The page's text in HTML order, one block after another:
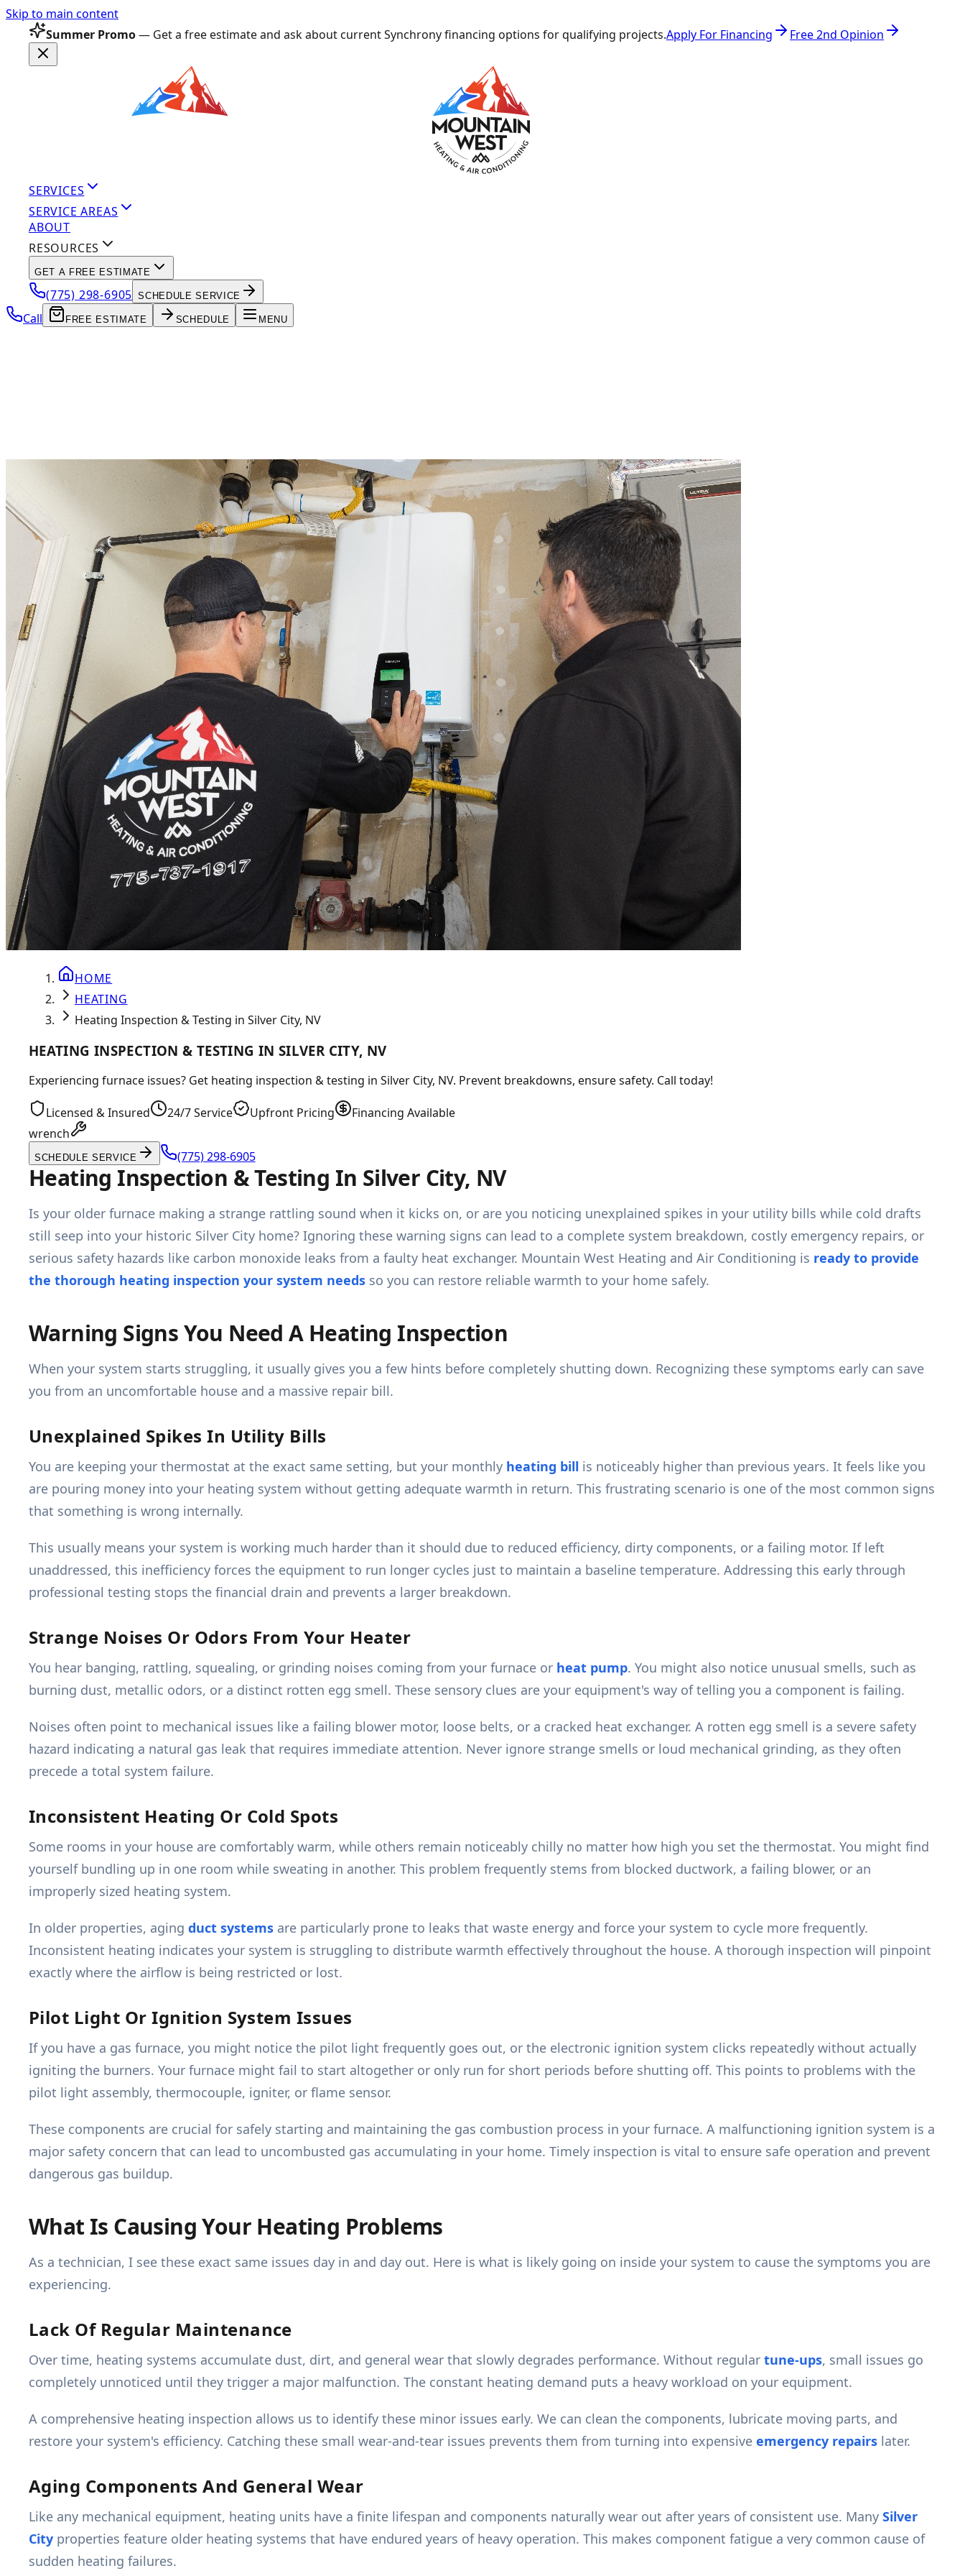
Skip to main content
Summer Promo— Get a free estimate and ask about current Synchrony financing options for qualifying projects.Apply For Financing Free 2nd Opinion
SERVICES
SERVICE AREAS
ABOUT
RESOURCES
GET A FREE ESTIMATE
(775) 298-6905 SCHEDULE SERVICE
Call FREE ESTIMATE SCHEDULE MENU
HOME
HEATING
Heating Inspection & Testing in Silver City, NV
HEATING INSPECTION & TESTING IN SILVER CITY, NV
Experiencing furnace issues? Get heating inspection & testing in Silver City, NV. Prevent breakdowns, ensure safety. Call today!
Licensed & Insured 24/7 Service Upfront Pricing
Financing Available
wrench
SCHEDULE SERVICE (775) 298-6905
Heating Inspection & Testing In Silver City, NV
Is your older furnace making a strange rattling sound when it kicks on, or are you noticing unexplained spikes in your utility bills while cold drafts
still seep into your historic Silver City home? Ignoring these warning signs can lead to a complete system breakdown, costly emergency repairs, or
serious safety hazards like carbon monoxide leaks from a faulty heat exchanger. Mountain West Heating and Air Conditioning is ready to provide
the thorough heating inspection your system needs so you can restore reliable warmth to your home safely.
Warning Signs You Need A Heating Inspection
When your system starts struggling, it usually gives you a few hints before completely shutting down. Recognizing these symptoms early can save
you from an uncomfortable house and a massive repair bill.
Unexplained Spikes In Utility Bills
You are keeping your thermostat at the exact same setting, but your monthly heating bill is noticeably higher than previous years. It feels like you
are pouring money into your heating system without getting adequate warmth in return. This frustrating scenario is one of the most common signs
that something is wrong internally.
This usually means your system is working much harder than it should due to reduced efficiency, dirty components, or a failing motor. If left
unaddressed, this inefficiency forces the equipment to run longer cycles just to maintain a baseline temperature. Addressing this early through
professional testing stops the financial drain and prevents a larger breakdown.
Strange Noises Or Odors From Your Heater
You hear banging, rattling, squealing, or grinding noises coming from your furnace or heat pump. You might also notice unusual smells, such as
burning dust, metallic odors, or a distinct rotten egg smell. These sensory clues are your equipment's way of telling you a component is failing.
Noises often point to mechanical issues like a failing blower motor, loose belts, or a cracked heat exchanger. A rotten egg smell is a severe safety
hazard indicating a natural gas leak that requires immediate attention. Never ignore strange smells or loud mechanical grinding, as they often
precede a total system failure.
Inconsistent Heating Or Cold Spots
Some rooms in your house are comfortably warm, while others remain noticeably chilly no matter how high you set the thermostat. You might find
yourself bundling up in one room while sweating in another. This problem frequently stems from blocked ductwork, a failing blower, or an
improperly sized heating system.
In older properties, aging duct systems are particularly prone to leaks that waste energy and force your system to cycle more frequently.
Inconsistent heating indicates your system is struggling to distribute warmth effectively throughout the house. A thorough inspection will pinpoint
exactly where the airflow is being restricted or lost.
Pilot Light Or Ignition System Issues
If you have a gas furnace, you might notice the pilot light frequently goes out, or the electronic ignition system clicks repeatedly without actually
igniting the burners. Your furnace might fail to start altogether or only run for short periods before shutting off. This points to problems with the
pilot light assembly, thermocouple, igniter, or flame sensor.
These components are crucial for safely starting and maintaining the gas combustion process in your furnace. A malfunctioning ignition system is a
major safety concern that can lead to uncombusted gas accumulating in your home. Timely inspection is vital to ensure safe operation and prevent
dangerous gas buildup.
What Is Causing Your Heating Problems
As a technician, I see these exact same issues day in and day out. Here is what is likely going on inside your system to cause the symptoms you are
experiencing.
Lack Of Regular Maintenance
Over time, heating systems accumulate dust, dirt, and general wear that slowly degrades performance. Without regular tune-ups, small issues go
completely unnoticed until they trigger a major malfunction. The constant heating demand puts a heavy workload on your equipment.
A comprehensive heating inspection allows us to identify these minor issues early. We can clean the components, lubricate moving parts, and
restore your system's efficiency. Catching these small wear-and-tear issues prevents them from turning into expensive emergency repairs later.
Aging Components And General Wear
Like any mechanical equipment, heating units have a finite lifespan and components naturally wear out after years of consistent use. Many Silver
City properties feature older heating systems that have endured years of heavy operation. This makes component fatigue a very common cause of
sudden heating failures.